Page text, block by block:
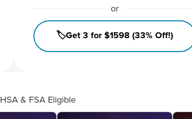
or
🏷️Get 3 for $1598 (33% Off!)
HSA & FSA Eligible